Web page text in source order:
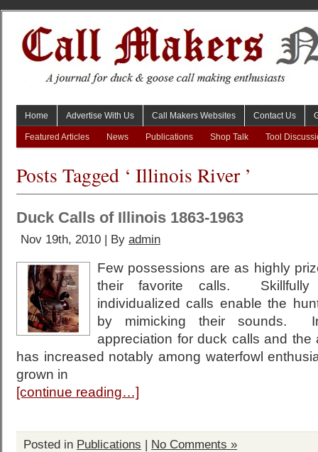
Home Advertise With Us Call Makers Websites Contact Us
Featured Articles News Publications Shop Talk Tool
Posts Tagged ‘ Illinois River ’
Duck Calls of Illinois 1863-1963
Nov 19th, 2010 | By admin
Few possessions are as highly
their favorite calls. Skillfully
individualized calls enable the
by mimicking their sounds.
appreciation for duck calls and the
has increased notably among waterfowl
grown in
[continue reading…]
Posted in Publications | No Comments »